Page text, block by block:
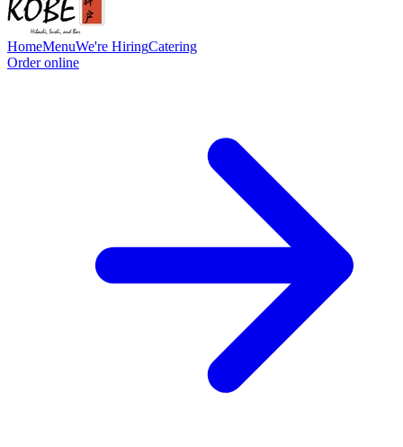
HomeMenuWe're HiringCatering
Order online